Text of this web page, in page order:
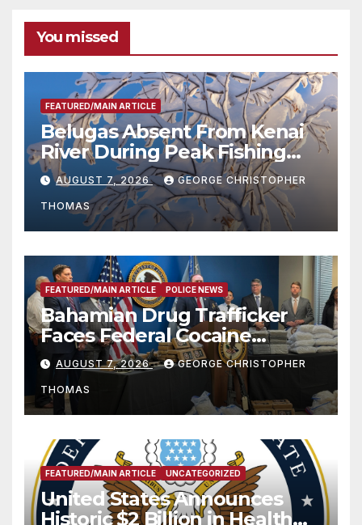
You missed
FEATURED/MAIN ARTICLE
Belugas Absent From Kenai
River During Peak Fishing
Season
AUGUST 7, 2026 GEORGE CHRISTOPHER
THOMAS
FEATURED/MAIN ARTICLE POLICE NEWS
Bahamian Drug Trafficker
Faces Federal Cocaine
Charges Following At-Sea
Rescue from Plane Crash
AUGUST 7, 2026 GEORGE CHRISTOPHER
THOMAS
FEATURED/MAIN ARTICLE UNCATEGORIZED
United States Announces
Historic $2 Billion in Health